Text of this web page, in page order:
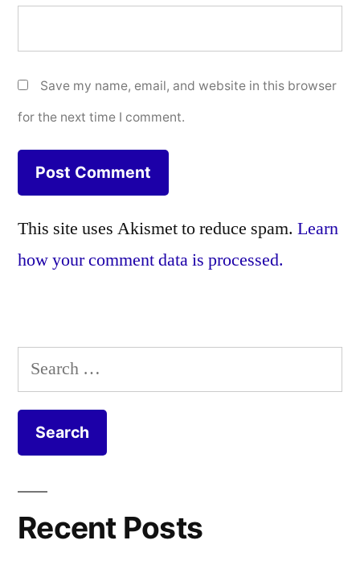
Save my name, email, and website in this browser
for the next time I comment.
This site uses Akismet to reduce spam. Learn
how your comment data is processed.
Search
for:
Recent Posts